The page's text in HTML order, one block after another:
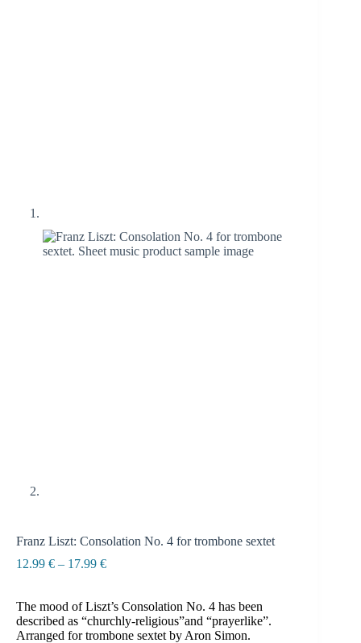
Franz Liszt: Consolation No. 4 for trombone sextet
12.99 € – 17.99 €Price
through
17.99 €
The mood of Liszt’s Consolation No. 4 has been
described as “churchly-religious”and “prayerlike”.
Arranged for trombone sextet by Aron Simon.